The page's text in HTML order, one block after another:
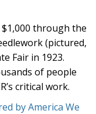
through the
(pictured,
Fair in 1923.
of people
critical work.
by America We